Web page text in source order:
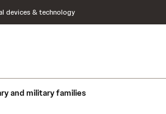
devices & technology
and military families